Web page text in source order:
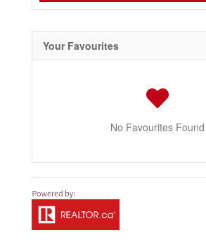
Your Favourites
No Favourites Found